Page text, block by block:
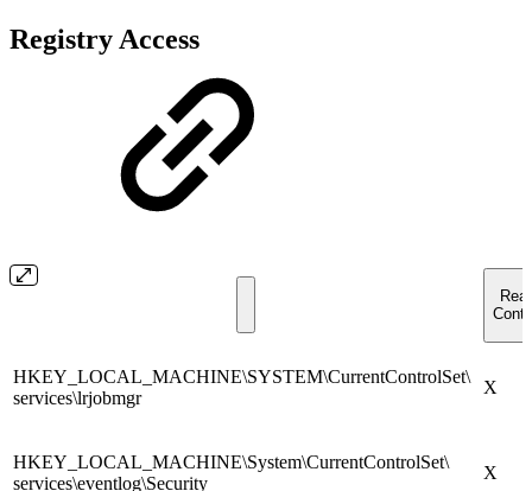
Registry Access
HKEY_LOCAL_MACHINE\SYSTEM\CurrentControlSet\
services\lrjobmgr
X
HKEY_LOCAL_MACHINE\System\CurrentControlSet\
services\eventlog\Security
X